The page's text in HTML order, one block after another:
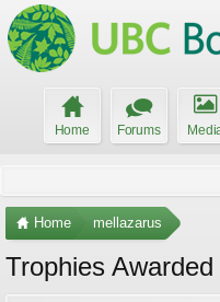
Home Forums
Home mellazarus
Trophies